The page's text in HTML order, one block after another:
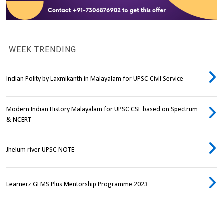
WEEK TRENDING
Indian Polity by Laxmikanth in Malayalam for UPSC Civil Service
Modern Indian History Malayalam for UPSC CSE based on Spectrum
& NCERT
Jhelum river UPSC NOTE
Learnerz GEMS Plus Mentorship Programme 2023